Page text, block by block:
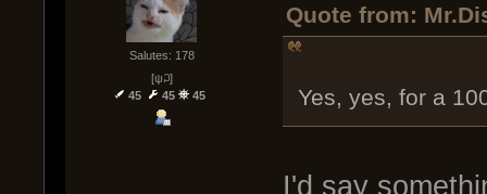
Salutes: 178
[ψ꒜]
45
45 45
Quote from:
Yes, yes, for a
I'd say